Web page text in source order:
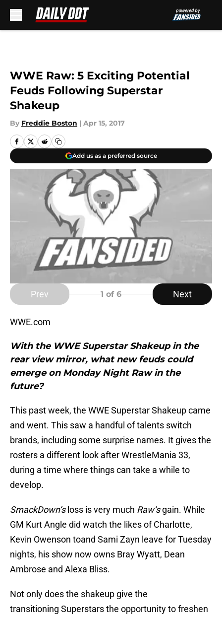
WWE Raw: 5 Exciting Potential
Feuds Following Superstar
Shakeup
By Freddie Boston | Apr 15, 2017
Add us as a preferred source
Prev 1 of 6 Next
WWE.com
With the WWE Superstar Shakeup in the
rear view mirror, what new feuds could
emerge on Monday Night Raw in the
future?
This past week, the WWE Superstar Shakeup came
and went. This saw a handful of talents switch
brands, including some surprise names. It gives the
rosters a different look after WrestleMania 33,
during a time where things can take a while to
develop.
SmackDown’s loss is very much Raw’sgain. While
GM Kurt Angle did watch the likes of Charlotte,
Kevin Owenson toand Sami Zayn leave for Tuesday
nights, his show now owns Bray Wyatt, Dean
Ambrose and Alexa Bliss.
Not only does the shakeup give the
transitioning Superstars the opportunity to freshen